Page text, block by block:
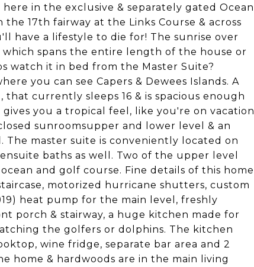
in the exclusive & separately gated Ocean
17th fairway at the Links Course & across
have a lifestyle to die for! The sunrise over
spans the entire length of the house or
watch it in bed from the Master Suite?
you can see Capers & Dewees Islands. A
currently sleeps 16 & is spacious enough
you a tropical feel, like you're on vacation
sunroomsupper and lower level & an
master suite is conveniently located on
baths as well. Two of the upper level
and golf course. Fine details of this home
motorized hurricane shutters, custom
heat pump for the main level, freshly
porch & stairway, a huge kitchen made for
the golfers or dolphins. The kitchen
wine fridge, separate bar area and 2
& hardwoods are in the main living